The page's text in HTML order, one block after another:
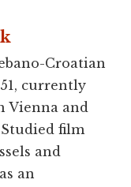
Croatian
currently
Vienna and
film
and
an